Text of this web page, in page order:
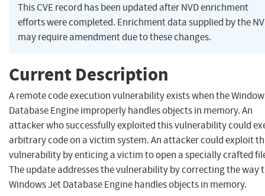
This CVE record has been updated after NVD enrichment
efforts were completed. Enrichment data supplied by the
may require amendment due to these changes.
Current Description
A remote code execution vulnerability exists when the
Database Engine improperly handles objects in memory. An
attacker who successfully exploited this vulnerability could
arbitrary code on a victim system. An attacker could exploit
vulnerability by enticing a victim to open a specially crafted
The update addresses the vulnerability by correcting the way
Windows Jet Database Engine handles objects in memory.